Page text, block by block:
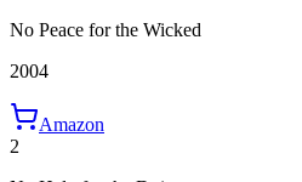
No Peace for the Wicked
2004
Amazon
2